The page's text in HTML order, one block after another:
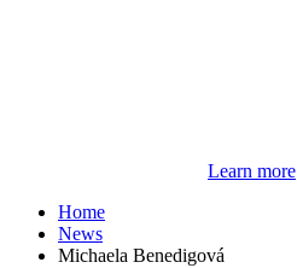
Learn more
Home
News
Michaela Benedigová